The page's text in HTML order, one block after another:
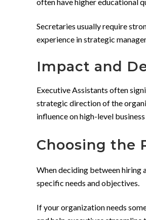
Secretaries usually require
experience in strategic
Impact and
Executive Assistants often
strategic direction of the
influence on high-level
Choosing the
When deciding between hiring
specific needs and objectives.
If your organization needs